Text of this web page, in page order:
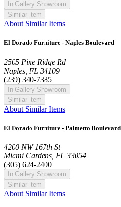
In Gallery Showroom
Similar Item
About Similar Items
El Dorado Furniture - Naples Boulevard
2505 Pine Ridge Rd
Naples, FL 34109
(239) 340-7385
In Gallery Showroom
Similar Item
About Similar Items
El Dorado Furniture - Palmetto Boulevard
4200 NW 167th St
Miami Gardens, FL 33054
(305) 624-2400
In Gallery Showroom
Similar Item
About Similar Items